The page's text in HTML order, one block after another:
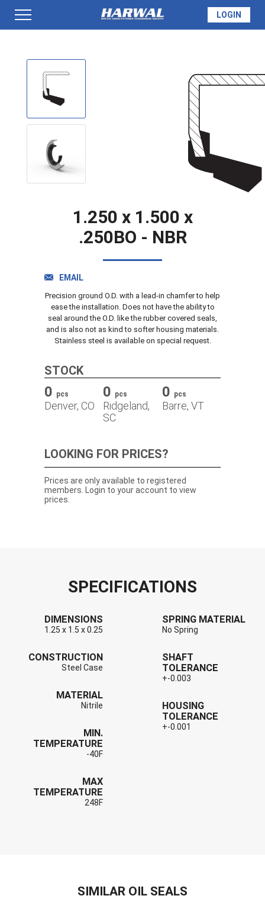
QUOTE
DOWNLOADS
LOGIN
1.250 x 1.500 x
.250BO - NBR
EMAIL
Precision ground O.D. with a lead-in chamfer to help
ease the installation. Does not have the ability to
seal around the O.D. like the rubber covered seals,
and is also not as kind to softer housing materials.
Stainless steel is available on special request.
STOCK
0 pcs
Denver, CO
0 pcs
Ridgeland,
SC
0 pcs
Barre, VT
LOOKING FOR PRICES?
Prices are only available to registered
members. Login to your account to view
prices.
SPECIFICATIONS
DIMENSIONS
1.25 x 1.5 x 0.25
CONSTRUCTION
Steel Case
MATERIAL
Nitrile
MIN.
TEMPERATURE
-40F
MAX
TEMPERATURE
248F
SPRING MATERIAL
No Spring
SHAFT
TOLERANCE
+-0.003
HOUSING
TOLERANCE
+-0.001
SIMILAR OIL SEALS